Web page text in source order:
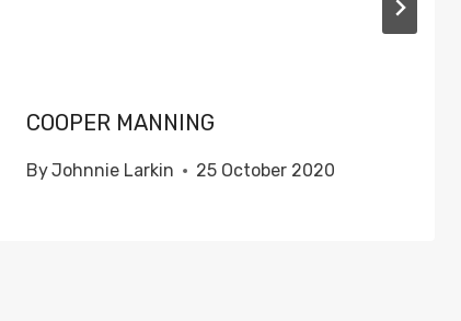
COOPER MANNING
ByJohnnie Larkin 25 October 2020